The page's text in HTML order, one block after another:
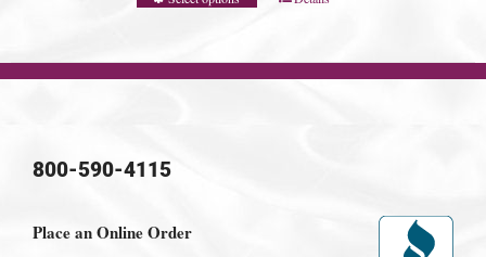
800-590-4115
Place an Online Order